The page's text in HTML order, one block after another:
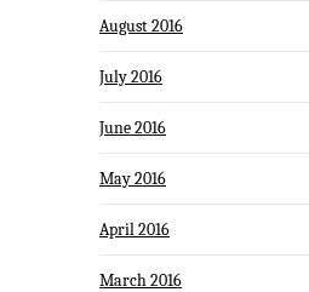
August 2016
July 2016
June 2016
May 2016
April 2016
March 2016